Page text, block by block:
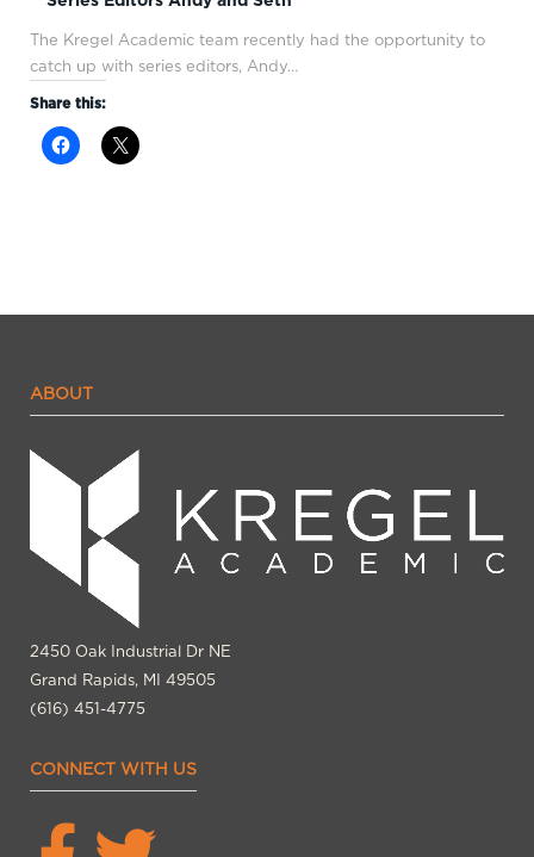
The Kregel Academic team recently had the opportunity to
catch up with series editors, Andy…
Share this:
ABOUT
2450 Oak Industrial Dr NE
Grand Rapids, MI 49505
(616) 451-4775
CONNECT WITH US